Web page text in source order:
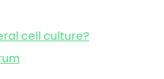
cell culture?